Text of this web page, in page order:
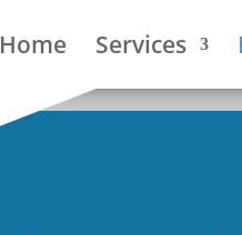
Home Services